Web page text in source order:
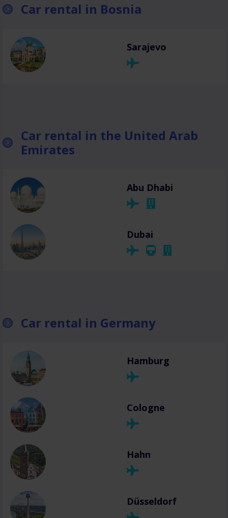
Car rental in Bosnia
Sarajevo
Car rental in the United Arab
Emirates
Abu Dhabi
Dubai
Car rental in Germany
Hamburg
Cologne
Hahn
Düsseldorf